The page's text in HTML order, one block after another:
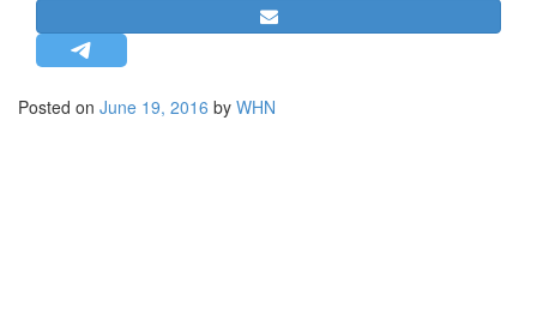
STRATEGIC AFFAIRS
HINDUISM
MISC.
Posted on June 19, 2016 by WHN